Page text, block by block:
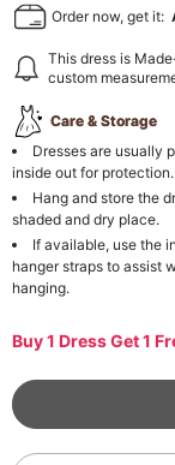
Order now, get it:
This dress is
custom
Care & Storage
Dresses are usually
inside out for protection.
Hang and store the
shaded and dry place.
If available, use the
hanger straps to assist
hanging.
Buy 1 Dress Get 1